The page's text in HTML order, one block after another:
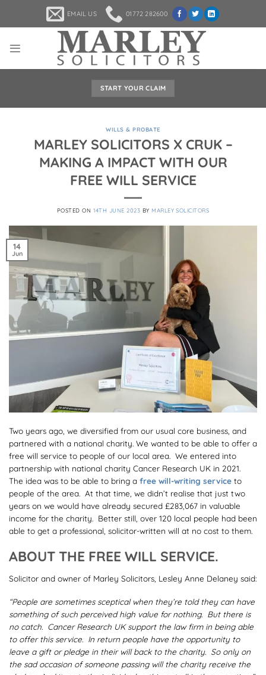
content
EMAIL US 01772 282600
START YOUR CLAIM
WILLS & PROBATE
MARLEY SOLICITORS X CRUK –
MAKING A IMPACT WITH OUR
FREE WILL SERVICE
POSTED ON 14TH JUNE 2023 BY MARLEY SOLICITORS
14
Jun
Two years ago, we diversified from our usual core business, and
partnered with a national charity. We wanted to be able to offer a
free will service to people of our local area. We entered into
partnership with national charity Cancer Research UK in 2021.
The idea was to be able to bring a free will-writing service to
people of the area. At that time, we didn’t realise that just two
years on we would have already secured £283,067 in valuable
income for the charity. Better still, over 120 local people had been
able to get a professional, solicitor-written will at no cost to them.
ABOUT THE FREE WILL SERVICE.
Solicitor and owner of Marley Solicitors, Lesley Anne Delaney said:
“People are sometimes sceptical when they’re told they can have
something of such perceived high value for nothing. But there is
no catch. Cancer Research UK support the law firm in being able
to offer this service. In return people have the opportunity to
leave a gift or pledge in their will back to the charity. So only on
the sad occasion of someone passing will the charity receive the